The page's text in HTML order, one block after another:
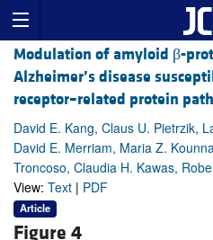
Modulation of amyloid β-
Alzheimer’s disease
receptor–related protein
David E. Kang, Claus U. Pietrzik,
David E. Merriam, Maria Z.
Troncoso, Claudia H. Kawas,
View: Text | PDF
Article
Figure 4